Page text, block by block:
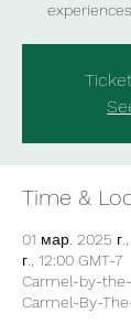
Time &
01 мар. 2025
г., 12:00 GMT-7
Carmel-by-the-
Carmel-By-